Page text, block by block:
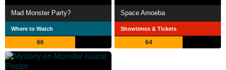
Mad Monster Party?
Where to Watch
66
Space Amoeba
Showtimes & Tickets
64